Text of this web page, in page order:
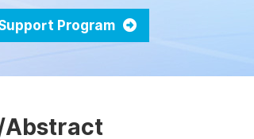
Program
Abstract